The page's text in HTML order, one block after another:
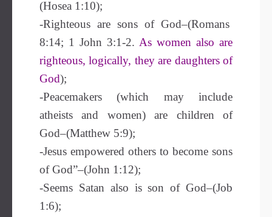
(Hosea 1:10);
-Righteous are sons of God–(Romans
8:14; 1 John 3:1-2. As women also are
righteous, logically, they are daughters of
God);
-Peacemakers (which may include
atheists and women) are children of
God–(Matthew 5:9);
-Jesus empowered others to become sons
of God”–(John 1:12);
-Seems Satan also is son of God–(Job
1:6);